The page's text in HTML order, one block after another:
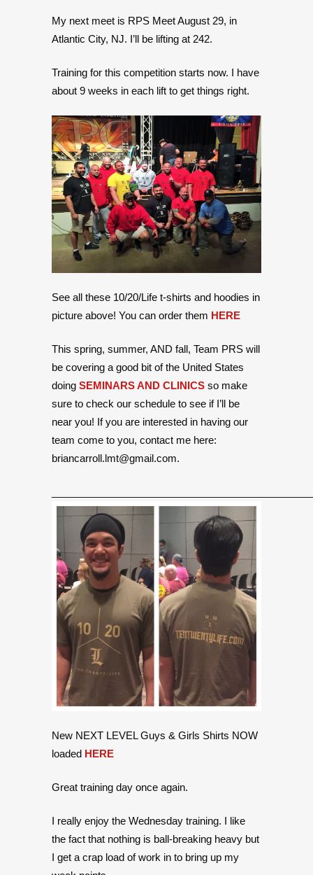
My next meet is RPS Meet August 29, in
Atlantic City, NJ. I’ll be lifting at 242.
Training for this competition starts now. I have
about 9 weeks in each lift to get things right.
See all these 10/20/Life t-shirts and hoodies in
picture above! You can order them HERE
This spring, summer, AND fall, Team PRS will
be covering a good bit of the United States
doing SEMINARS AND CLINICS so make
sure to check our schedule to see if I’ll be
near you! If you are interested in having our
team come to you, contact me here:
briancarroll.lmt@gmail.com.
New NEXT LEVEL Guys & Girls Shirts NOW
loaded HERE
Great training day once again.
I really enjoy the Wednesday training. I like
the fact that nothing is ball-breaking heavy but
I get a crap load of work in to bring up my